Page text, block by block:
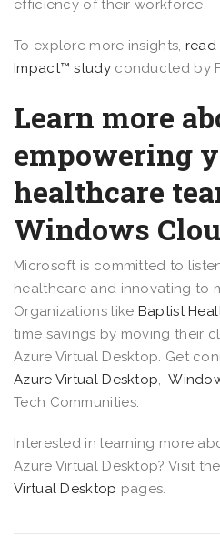
efficiency of their workforce.
To explore more insights, read
Impact™ studyconducted by
Learn more
empowering
healthcare
Windows
Microsoft is committed to
healthcare and innovating to
Organizations like Baptist
time savings by moving their
Azure Virtual Desktop. Get
Azure Virtual Desktop,
Tech Communities.
Interested in learning more
Azure Virtual Desktop? Visit the
Virtual Desktop pages.